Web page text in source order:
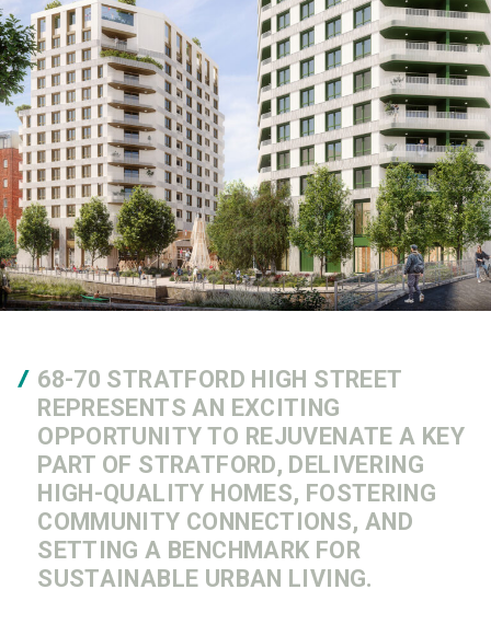
68-70 STRATFORD HIGH STREET
REPRESENTS AN EXCITING
OPPORTUNITY TO REJUVENATE A KEY
PART OF STRATFORD, DELIVERING
HIGH-QUALITY HOMES, FOSTERING
COMMUNITY CONNECTIONS, AND
SETTING A BENCHMARK FOR
SUSTAINABLE URBAN LIVING.